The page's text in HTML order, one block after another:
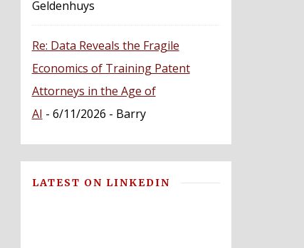
Geldenhuys
Re: Data Reveals the Fragile
Economics of Training Patent
Attorneys in the Age of
AI - 6/11/2026 - Barry
LATEST ON LINKEDIN